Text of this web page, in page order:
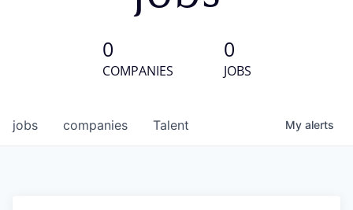
0
COMPANIES
0
JOBS
jobs companies Talent My alerts